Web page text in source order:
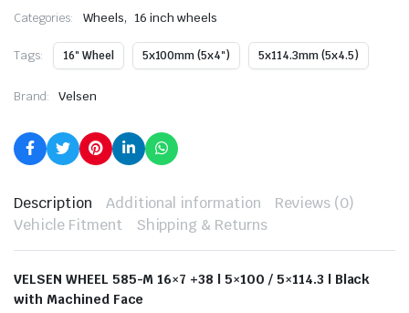
Categories: Wheels, 16 inch wheels
Tags: 16" Wheel 5x100mm (5x4") 5x114.3mm (5x4.5)
Brand: Velsen
Description Additional information
Reviews (0)
Vehicle Fitment
Shipping & Returns
VELSEN WHEEL 585-M 16×7 +38 | 5×100 / 5×114.3 | Black
with Machined Face